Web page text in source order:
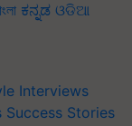
ಕನ್ನಡ ଓଡିଆ
Interviews
Success Stories